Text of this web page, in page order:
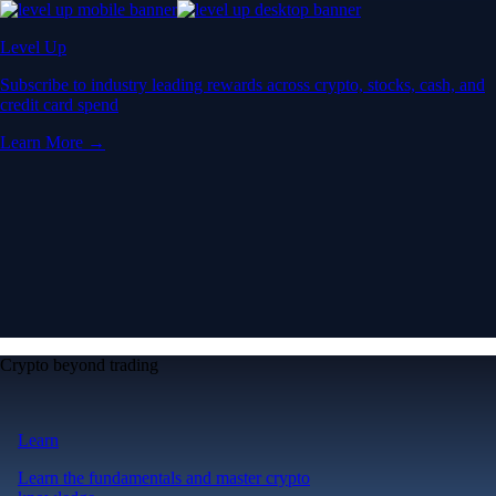
Level Up
Subscribe to industry leading rewards across crypto, stocks, cash, and
credit card spend
Learn More →
Crypto beyond trading
Learn
Learn the fundamentals and master crypto